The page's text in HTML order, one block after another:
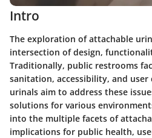
Intro
The exploration of attachable
intersection of design,
Traditionally, public restrooms
sanitation, accessibility, and
urinals aim to address these
solutions for various
into the multiple facets of
implications for public health,